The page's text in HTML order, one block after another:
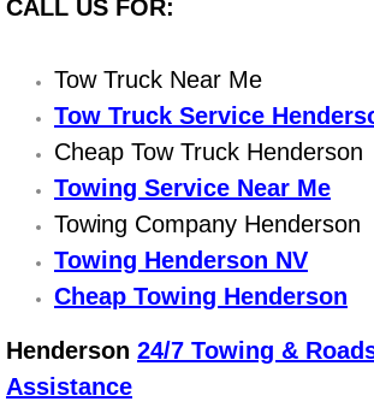
Out of Gas Help
Oil Change Services
Muffler Repair
Moped Repair Services
Mirror and
Maintenance
CALL US FOR:
Tow Truck Near Me
Tow Truck Service
Cheap Tow Truck Henderson
Towing Service Near Me
Towing Company Henderson
Towing Henderson NV
Cheap Towing Henderson
Henderson 24/7 Towing &
Assistance